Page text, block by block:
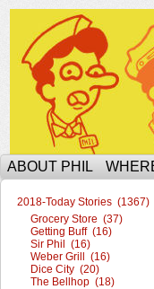
ABOUT PHIL
2018-Today Stories (1367)
Grocery Store (37)
Getting Buff (16)
Sir Phil (16)
Weber Grill (16)
Dice City (20)
The Bellhop (18)